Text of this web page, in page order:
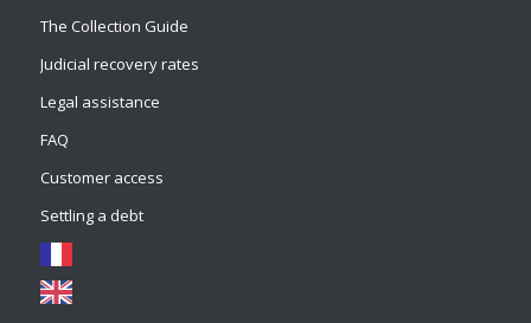
The Collection Guide
Judicial recovery rates
Legal assistance
FAQ
Customer access
Settling a debt